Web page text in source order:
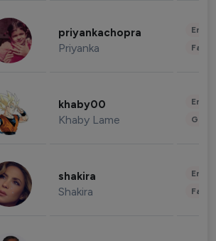
priyankachopra
Priyanka
khaby00
Khaby Lame
shakira
Shakira